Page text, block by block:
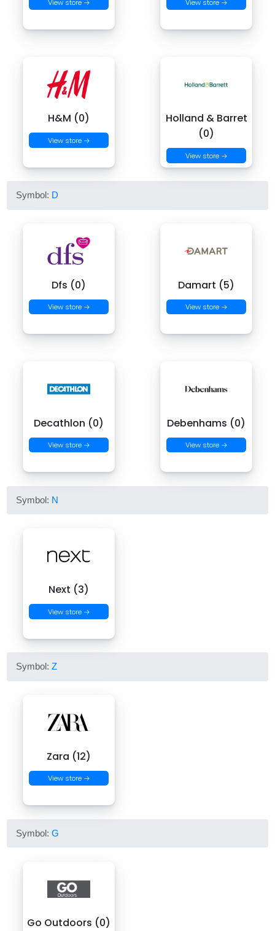
View store → View store →
H&M (0)
View store →
Holland & Barret
(0)
View store →
Symbol: D
Dfs (0)
View store →
Damart (5)
View store →
Decathlon (0)
View store →
Debenhams (0)
View store →
Symbol: N
Next (3)
View store →
Symbol:Z
Zara (12)
View store →
Symbol:G
Go Outdoors (0)